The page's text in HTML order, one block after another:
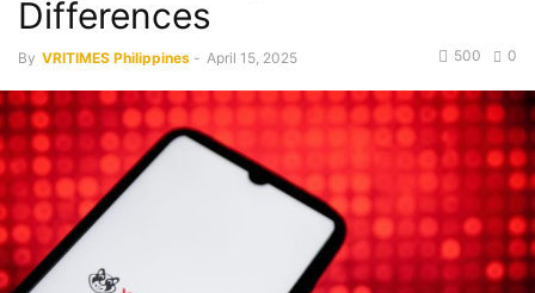
Differences
By VRITIMES Philippines - April 15, 2025 0
500